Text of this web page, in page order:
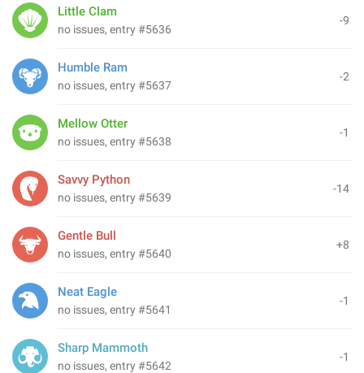
-9
Little Clam
no issues, entry #5636
-2
Humble Ram
no issues, entry #5637
-1
Mellow Otter
no issues, entry #5638
-14
Savvy Python
no issues, entry #5639
+8
Gentle Bull
no issues, entry #5640
-1
Neat Eagle
no issues, entry #5641
-1
Sharp Mammoth
no issues, entry #5642